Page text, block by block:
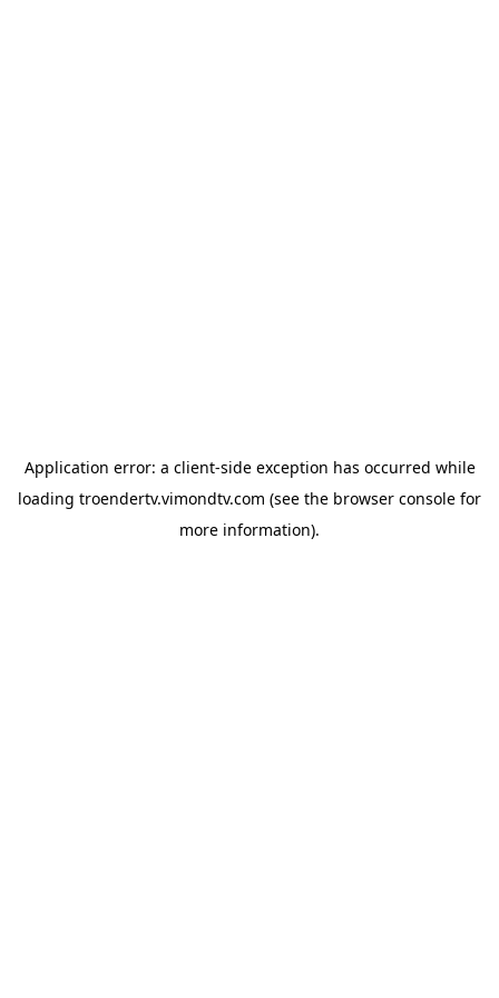
Application error: a client-side exception has occurred while
loading troendertv.vimondtv.com (see the browser console for
more information).